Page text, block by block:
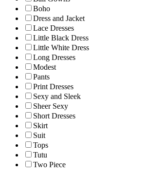
Boho
Dress and Jacket
Lace Dresses
Little Black Dress
Little White Dress
Long Dresses
Modest
Pants
Print Dresses
Sexy and Sleek
Sheer Sexy
Short Dresses
Skirt
Suit
Tops
Tutu
Two Piece